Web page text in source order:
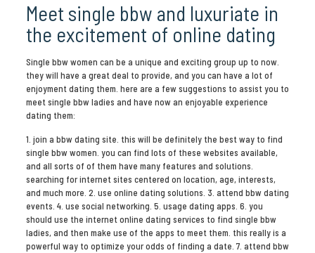
Meet single bbw and luxuriate in
the excitement of online dating
Single bbw women can be a unique and exciting group up to now.
they will have a great deal to provide, and you can have a lot of
enjoyment dating them. here are a few suggestions to assist you to
meet single bbw ladies and have now an enjoyable experience
dating them:
1. join a bbw dating site. this will be definitely the best way to find
single bbw women. you can find lots of these websites available,
and all sorts of of them have many features and solutions.
searching for internet sites centered on location, age, interests,
and much more. 2. use online dating solutions. 3. attend bbw dating
events. 4. use social networking. 5. usage dating apps. 6. you
should use the internet online dating services to find single bbw
ladies, and then make use of the apps to meet them. this really is a
powerful way to optimize your odds of finding a date. 7. attend bbw